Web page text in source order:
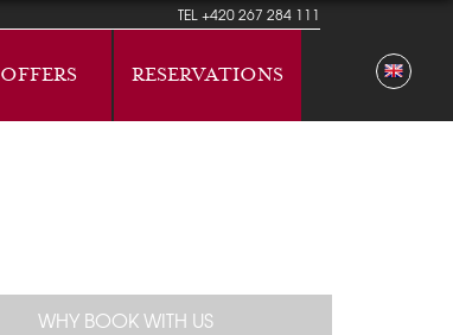
TEL+420 267 284 111
OFFERS RESERVATIONS
WHY BOOK WITH US